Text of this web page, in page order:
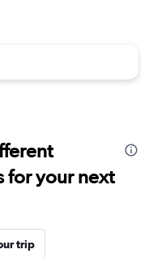
for your next
trip